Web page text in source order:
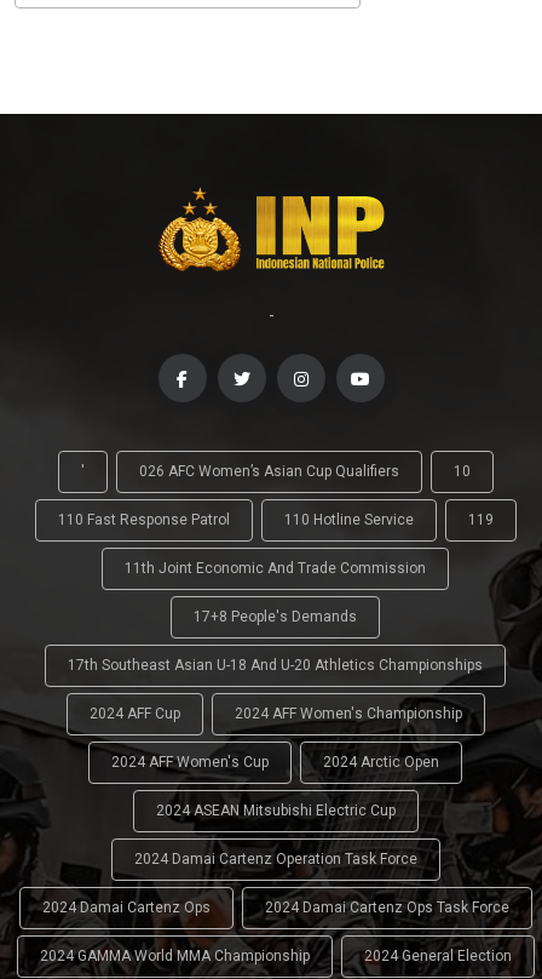
-
' 026 AFC Women’s Asian Cup Qualifiers 10
110 Fast Response Patrol 110 Hotline Service 119
11th Joint Economic And Trade Commission
17+8 People's Demands
17th Southeast Asian U-18 And U-20 Athletics Championships
2024 AFF Cup 2024 AFF Women's Championship
2024 AFF Women's Cup 2024 Arctic Open
2024 ASEAN Mitsubishi Electric Cup
2024 Damai Cartenz Operation Task Force
2024 Damai Cartenz Ops 2024 Damai Cartenz Ops Task Force
2024 GAMMA World MMA Championship 2024 General Election